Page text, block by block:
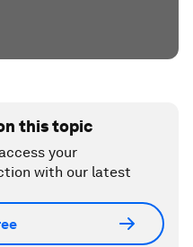
this topic
your
with our latest